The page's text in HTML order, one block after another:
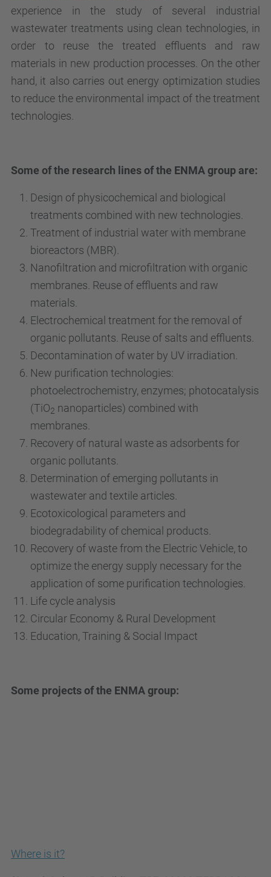
experience in the study of several industrial
wastewater treatments using clean technologies, in
order to reuse the treated effluents and raw
materials in new production processes. On the other
hand, it also carries out energy optimization studies
to reduce the environmental impact of the treatment
technologies.
Some of the research lines of the ENMA group are:
Design of physicochemical and biological
treatments combined with new technologies.
Treatment of industrial water with membrane
bioreactors (MBR).
Nanofiltration and microfiltration with organic
membranes. Reuse of effluents and raw
materials.
Electrochemical treatment for the removal of
organic pollutants. Reuse of salts and effluents.
Decontamination of water by UV irradiation.
New purification technologies:
photoelectrochemistry, enzymes; photocatalysis
(TiO2 nanoparticles) combined with
membranes.
Recovery of natural waste as adsorbents for
organic pollutants.
Determination of emerging pollutants in
wastewater and textile articles.
Ecotoxicological parameters and
biodegradability of chemical products.
Recovery of waste from the Electric Vehicle, to
optimize the energy supply necessary for the
application of some purification technologies.
Life cycle analysis
Circular Economy & Rural Development
Education, Training & Social Impact
Some projects of the ENMA group:
Where is it?